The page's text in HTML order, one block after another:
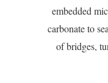
embedded
carbonate to
of bridges,